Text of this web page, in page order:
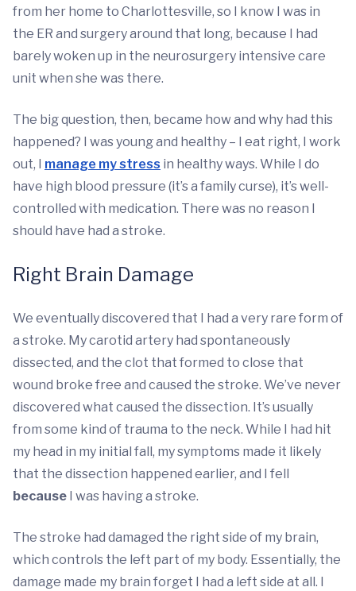
from her home to Charlottesville, so I know I was in
the ER and surgery around that long, because I had
barely woken up in the neurosurgery intensive care
unit when she was there.
The big question, then, became how and why had this
happened? I was young and healthy – I eat right, I work
out, I manage my stress in healthy ways. While I do
have high blood pressure (it’s a family curse), it’s well-
controlled with medication. There was no reason I
should have had a stroke.
Right Brain Damage
We eventually discovered that I had a very rare form of
a stroke. My carotid artery had spontaneously
dissected, and the clot that formed to close that
wound broke free and caused the stroke. We’ve never
discovered what caused the dissection. It’s usually
from some kind of trauma to the neck. While I had hit
my head in my initial fall, my symptoms made it likely
that the dissection happened earlier, and I fell
because I was having a stroke.
The stroke had damaged the right side of my brain,
which controls the left part of my body. Essentially, the
damage made my brain forget I had a left side at all. I